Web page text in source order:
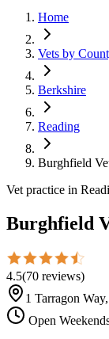
Home
Vets by
Berkshire
Reading
Burghfield
Vet practice in
Burghfield
4.5(70 reviews)
1 Tarragon
Open